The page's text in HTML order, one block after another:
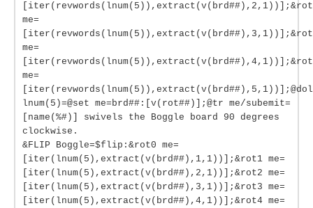
me=
me=
me=
lnum(5)=@set me=brd##:[v(rot##)];@tr me/subemit=
[name(%#)] swivels the Boggle board 90 degrees
clockwise.
&FLIP Boggle=$flip:&rot0 me=
[iter(lnum(5),extract(v(brd##),1,1))];&rot1 me=
[iter(lnum(5),extract(v(brd##),2,1))];&rot2 me=
[iter(lnum(5),extract(v(brd##),3,1))];&rot3 me=
[iter(lnum(5),extract(v(brd##),4,1))];&rot4 me=